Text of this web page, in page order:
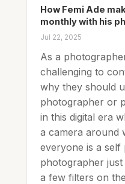
How Femi Ade
monthly with his
Jul 22, 2025
As a
challenging to
why they should
photographer or
in this digital era
a camera around
everyone is a self
photographer
a few filters on